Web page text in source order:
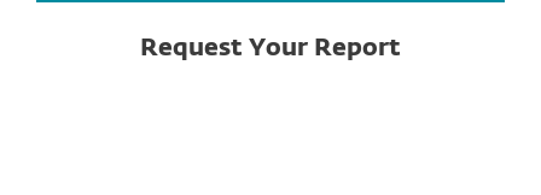
Request Your Report